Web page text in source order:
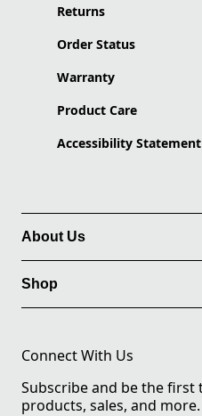
Returns
Order Status
Warranty
Product Care
Accessibility Statement
About Us
Shop
Connect With Us
Subscribe and be the first
products, sales, and more.